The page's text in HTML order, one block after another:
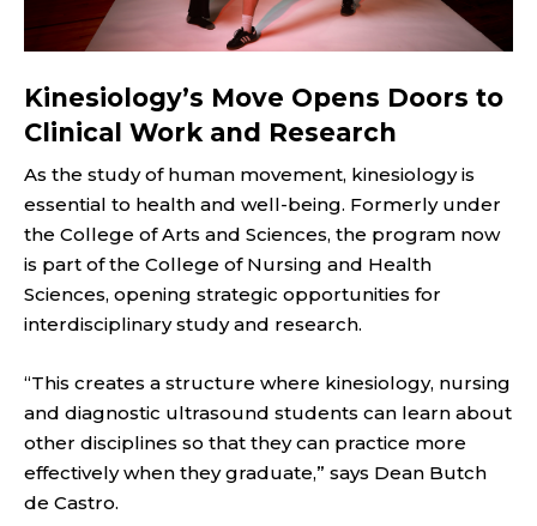
Kinesiology’s Move Opens Doors to
Clinical Work and Research
As the study of human movement, kinesiology is
essential to health and well-being. Formerly under
the College of Arts and Sciences, the program now
is part of the College of Nursing and Health
Sciences, opening strategic opportunities for
interdisciplinary study and research.
“This creates a structure where kinesiology, nursing
and diagnostic ultrasound students can learn about
other disciplines so that they can practice more
effectively when they graduate,” says Dean Butch
de Castro.